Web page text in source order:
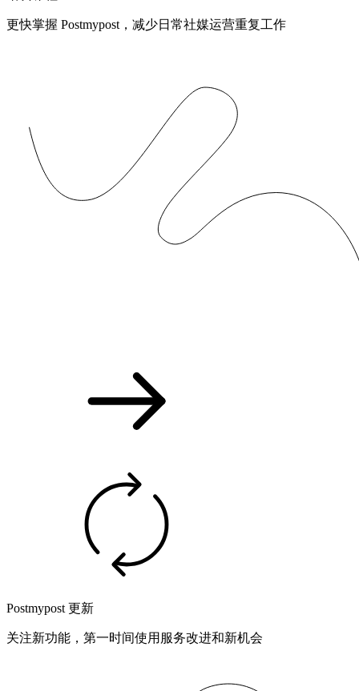
更快掌握 Postmypost，减少日常社媒运营重复工作
Postmypost 更新
关注新功能，第一时间使用服务改进和新机会